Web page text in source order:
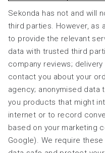
Sekonda has not and will
third parties. However, as
to provide the relevant
data with trusted third
company reviews;
contact you about your
agency; anonymised
you products that might
internet or to record
based on your marketing
Google). We require